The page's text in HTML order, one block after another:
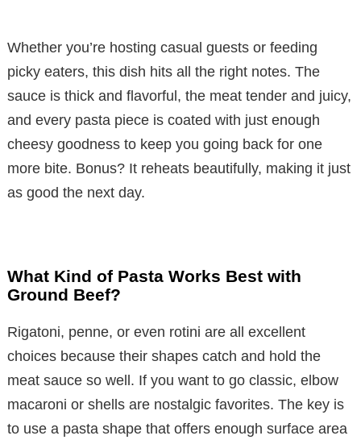
Whether you’re hosting casual guests or feeding
picky eaters, this dish hits all the right notes. The
sauce is thick and flavorful, the meat tender and juicy,
and every pasta piece is coated with just enough
cheesy goodness to keep you going back for one
more bite. Bonus? It reheats beautifully, making it just
as good the next day.
What Kind of Pasta Works Best with
Ground Beef?
Rigatoni, penne, or even rotini are all excellent
choices because their shapes catch and hold the
meat sauce so well. If you want to go classic, elbow
macaroni or shells are nostalgic favorites. The key is
to use a pasta shape that offers enough surface area